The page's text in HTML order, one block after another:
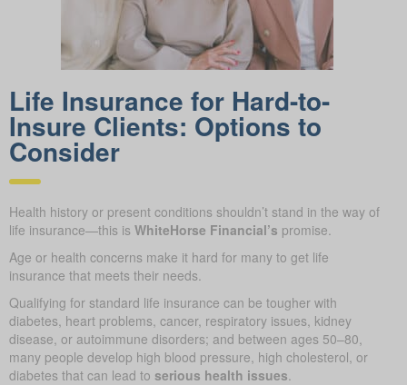
Life Insurance for Hard-to-
Insure Clients: Options to
Consider
Health history or present conditions shouldn’t stand in the way of
life insurance—this is WhiteHorse Financial’s promise.
Age or health concerns make it hard for many to get life
insurance that meets their needs.
Qualifying for standard life insurance can be tougher with
diabetes, heart problems, cancer, respiratory issues, kidney
disease, or autoimmune disorders; and between ages 50–80,
many people develop high blood pressure, high cholesterol, or
diabetes that can lead to serious health issues